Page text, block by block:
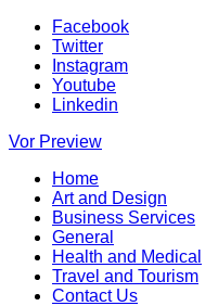
Skip
content
Facebook
Twitter
Instagram
Youtube
Linkedin
Vor Preview
Home
Art and Design
Business Services
General
Health and Medical
Travel and Tourism
Contact Us